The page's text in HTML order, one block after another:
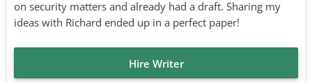
on security matters and already had a draft. Sharing my
ideas with Richard ended up in a perfect paper!
Hire Writer